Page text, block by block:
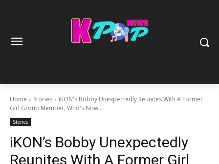
Home Stories
iKON's Bobby Unexpectedly Reunites With A Former
Girl Group Member, Who's Now...
Stories
iKON’s Bobby Unexpectedly
Reunites With A Former Girl